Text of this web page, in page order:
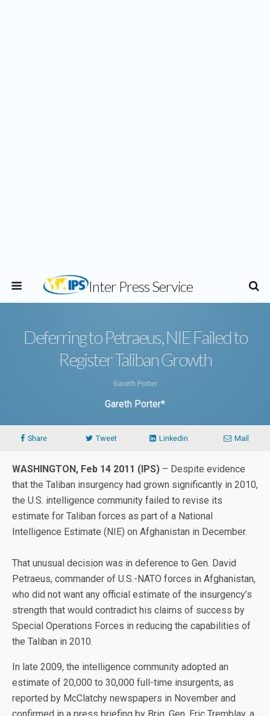
Inter Press Service
Deferring to Petraeus, NIE Failed to
Register Taliban Growth
Gareth Porter
Gareth Porter*
Share Tweet Linkedin Mail
WASHINGTON, Feb 14 2011 (IPS) – Despite evidence
that the Taliban insurgency had grown significantly in 2010,
the U.S. intelligence community failed to revise its
estimate for Taliban forces as part of a National
Intelligence Estimate (NIE) on Afghanistan in December.
That unusual decision was in deference to Gen. David
Petraeus, commander of U.S.-NATO forces in Afghanistan,
who did not want any official estimate of the insurgency’s
strength that would contradict his claims of success by
Special Operations Forces in reducing the capabilities of
the Taliban in 2010.
In late 2009, the intelligence community adopted an
estimate of 20,000 to 30,000 full-time insurgents, as
reported by McClatchy newspapers in November and